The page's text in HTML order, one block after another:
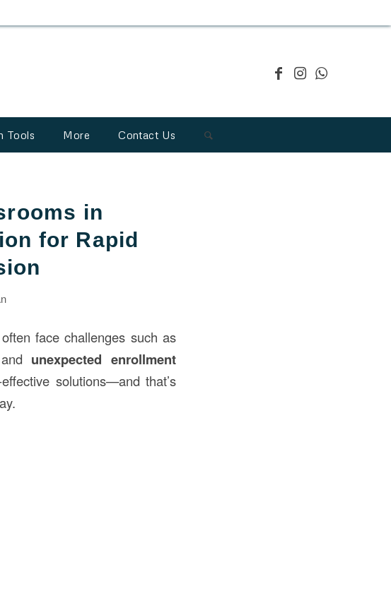
Tools More Contact Us
in
for Rapid
face challenges such as
unexpected enrollment
solutions—and that’s